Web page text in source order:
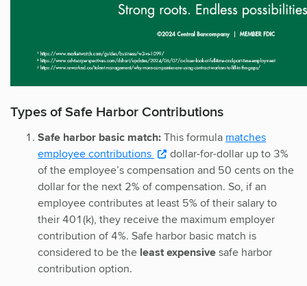
Types of Safe Harbor Contributions
Safe harbor basic match:This formula matches
employee contributions
dollar-for-dollar up to 3%
of the employee’s compensation and 50 cents on the
dollar for the next 2% of compensation. So, if an
employee contributes at least 5% of their salary to
their 401(k), they receive the maximum employer
contribution of 4%. Safe harbor basic match is
considered to be the least expensivesafe harbor
contribution option.